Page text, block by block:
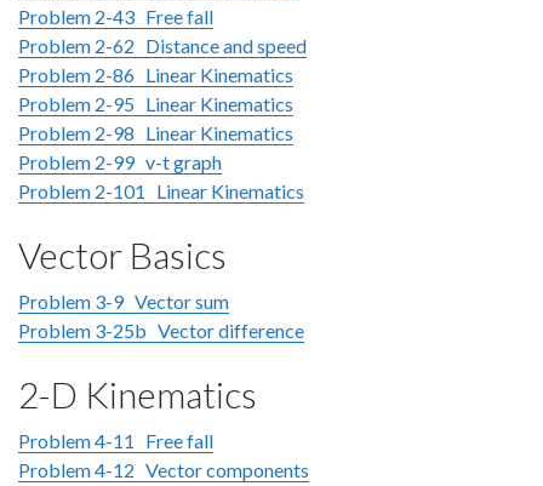
Problem 2-43 Free fall
Problem 2-62 Distance and speed
Problem 2-86 Linear Kinematics
Problem 2-95 Linear Kinematics
Problem 2-98 Linear Kinematics
Problem 2-99 v-t graph
Problem 2-101 Linear Kinematics
Vector Basics
Problem 3-9 Vector sum
Problem 3-25b Vector difference
2-D Kinematics
Problem 4-11 Free fall
Problem 4-12 Vector components